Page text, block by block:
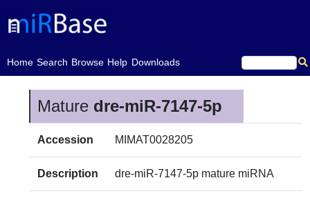
Home
(current)Search Browse Help Downloads
Mature dre-miR-7147-5p
Accession MIMAT0028205
Description dre-miR-7147-5p mature miRNA